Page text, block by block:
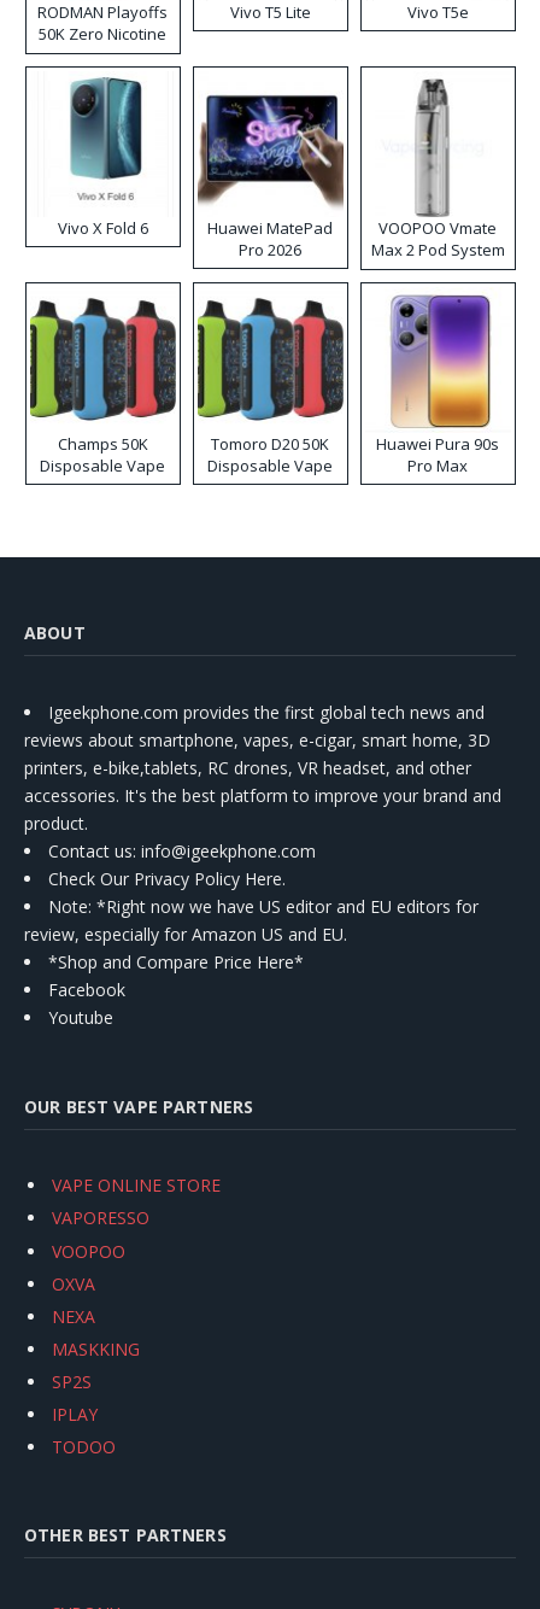
RODMAN Playoffs
50K Zero Nicotine
Disposable Vape
Vivo T5 Lite Vivo T5e
Vivo X Fold 6
Huawei MatePad
Pro 2026
VOOPOO Vmate
Max 2 Pod System
Kit
Champs 50K
Disposable Vape
Tomoro D20 50K
Disposable Vape
Huawei Pura 90s
Pro Max
ABOUT
Igeekphone.com provides the first global tech news and
reviews about smartphone, vapes, e-cigar, smart home, 3D
printers, e-bike,tablets, RC drones, VR headset, and other
accessories. It's the best platform to improve your brand and
product.
Contact us: info@igeekphone.com
Check Our Privacy Policy Here.
Note: *Right now we have US editor and EU editors for
review, especially for Amazon US and EU.
*Shop and Compare Price Here*
Facebook
Youtube
OUR BEST VAPE PARTNERS
VAPE ONLINE STORE
VAPORESSO
VOOPOO
OXVA
NEXA
MASKKING
SP2S
IPLAY
TODOO
OTHER BEST PARTNERS